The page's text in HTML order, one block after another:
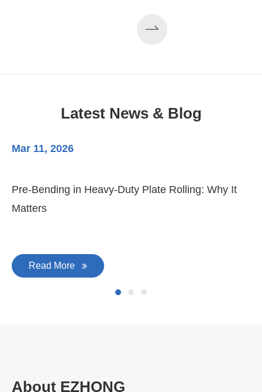
Latest News & Blog
Mar 11, 2026
Pre-Bending in Heavy-Duty Plate Rolling: Why It
Matters
Read More
About EZHONG